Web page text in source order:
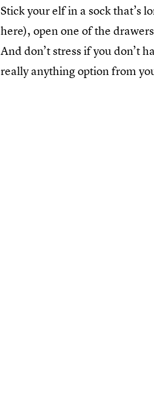
Stick your elf in a sock that’s
here), open one of the
And don’t stress if you don’t
really anything option from